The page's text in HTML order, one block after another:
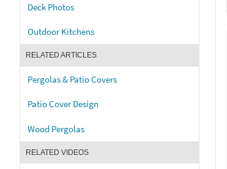
Deck Photos
Outdoor Kitchens
RELATED ARTICLES
Pergolas & Patio Covers
Patio Cover Design
Wood Pergolas
RELATED VIDEOS